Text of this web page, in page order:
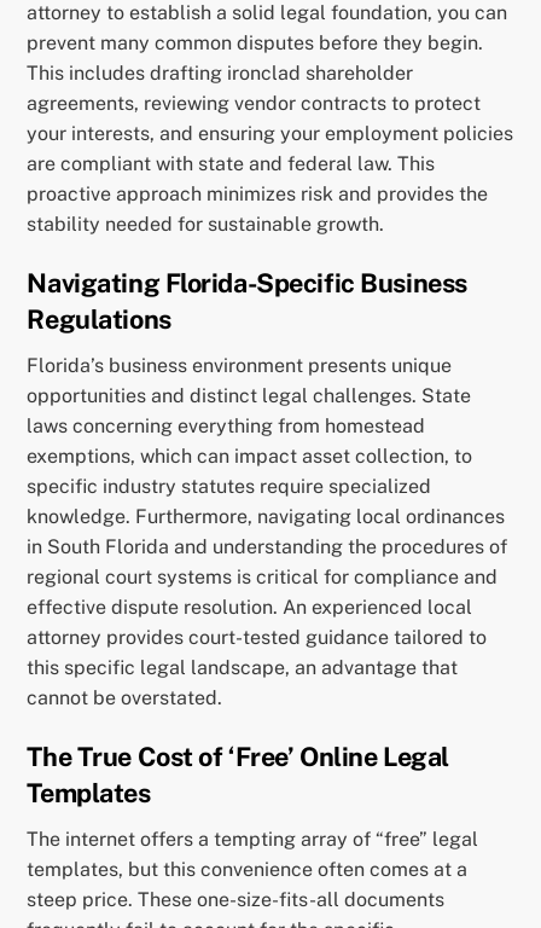
attorney to establish a solid legal foundation, you can
prevent many common disputes before they begin.
This includes drafting ironclad shareholder
agreements, reviewing vendor contracts to protect
your interests, and ensuring your employment policies
are compliant with state and federal law. This
proactive approach minimizes risk and provides the
stability needed for sustainable growth.
Navigating Florida-Specific Business
Regulations
Florida’s business environment presents unique
opportunities and distinct legal challenges. State
laws concerning everything from homestead
exemptions, which can impact asset collection, to
specific industry statutes require specialized
knowledge. Furthermore, navigating local ordinances
in South Florida and understanding the procedures of
regional court systems is critical for compliance and
effective dispute resolution. An experienced local
attorney provides court-tested guidance tailored to
this specific legal landscape, an advantage that
cannot be overstated.
The True Cost of ‘Free’ Online Legal
Templates
The internet offers a tempting array of “free” legal
templates, but this convenience often comes at a
steep price. These one-size-fits-all documents